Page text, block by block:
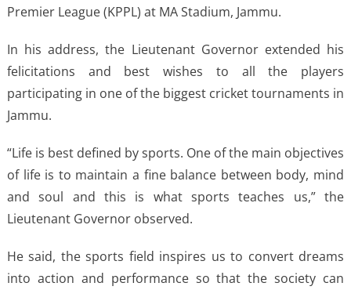
Premier League (KPPL) at MA Stadium, Jammu.
In his address, the Lieutenant Governor extended his
felicitations and best wishes to all the players
participating in one of the biggest cricket tournaments in
Jammu.
“Life is best defined by sports. One of the main objectives
of life is to maintain a fine balance between body, mind
and soul and this is what sports teaches us,” the
Lieutenant Governor observed.
He said, the sports field inspires us to convert dreams
into action and performance so that the society can